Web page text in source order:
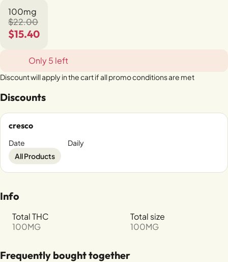
100mg
$22.00
$15.40
Only 5 left
Discount will apply in the cart if all promo conditions are met
Discounts
cresco
Date
Daily
All Products
Info
Total THC
100MG
Total size
100MG
Frequently bought together